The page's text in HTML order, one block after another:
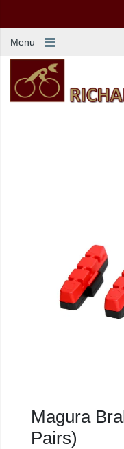
Menu
Magura
Pairs)